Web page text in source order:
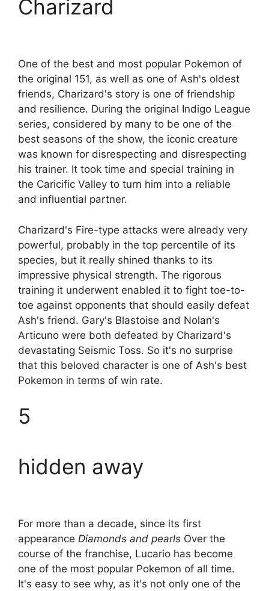
Charizard
One of the best and most popular Pokemon of
the original 151, as well as one of Ash's oldest
friends, Charizard's story is one of friendship
and resilience. During the original Indigo League
series, considered by many to be one of the
best seasons of the show, the iconic creature
was known for disrespecting and disrespecting
his trainer. It took time and special training in
the Caricific Valley to turn him into a reliable
and influential partner.
Charizard's Fire-type attacks were already very
powerful, probably in the top percentile of its
species, but it really shined thanks to its
impressive physical strength. The rigorous
training it underwent enabled it to fight toe-to-
toe against opponents that should easily defeat
Ash's friend. Gary's Blastoise and Nolan's
Articuno were both defeated by Charizard's
devastating Seismic Toss. So it's no surprise
that this beloved character is one of Ash's best
Pokemon in terms of win rate.
5
hidden away
For more than a decade, since its first
appearance Diamonds and pearls Over the
course of the franchise, Lucario has become
one of the most popular Pokemon of all time.
It's easy to see why, as it's not only one of the